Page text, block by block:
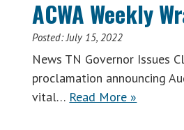
ACWA Weekly
Posted:July 15, 2022
News TN Governor Issues
proclamation announcing
vital… Read More »